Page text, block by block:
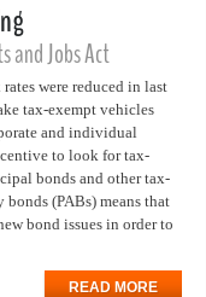
and Jobs Act
were reduced in last
tax-exempt vehicles
and individual
to look for tax-
bonds and other tax-
(PABs) means that
bond issues in order to
READ MORE